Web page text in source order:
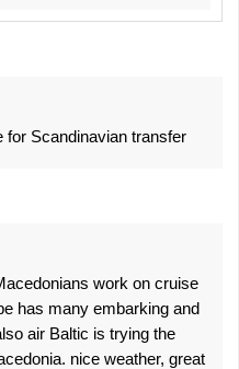
for Scandinavian transfer
work on cruise
has many embarking and
air Baltic is trying the
nice weather, great